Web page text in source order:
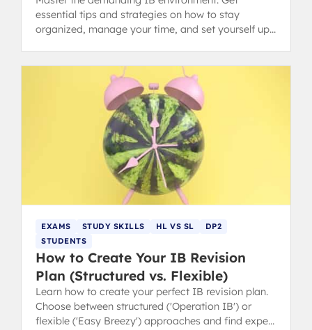
essential tips and strategies on how to stay
organized, manage your time, and set yourself up
EXAMS STUDY SKILLS HL VS SL
DP2
STUDENTS
How to Create Your IB Revision
Plan (Structured vs. Flexible)
Learn how to create your perfect IB revision plan.
Choose between structured ('Operation IB') or
flexible ('Easy Breezy') approaches and find expert